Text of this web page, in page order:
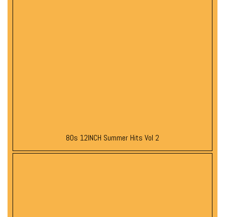
80s 12INCH Summer Hits Vol 2